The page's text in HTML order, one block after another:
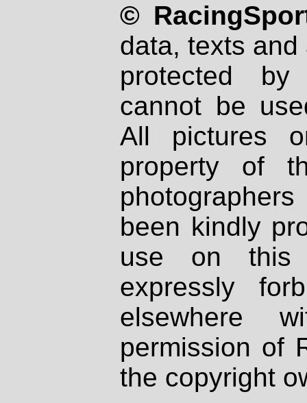
©
data, texts
protected
cannot be
All pictures
property of
been kindly
use on
expressly
elsewhere
permission of
the copyright